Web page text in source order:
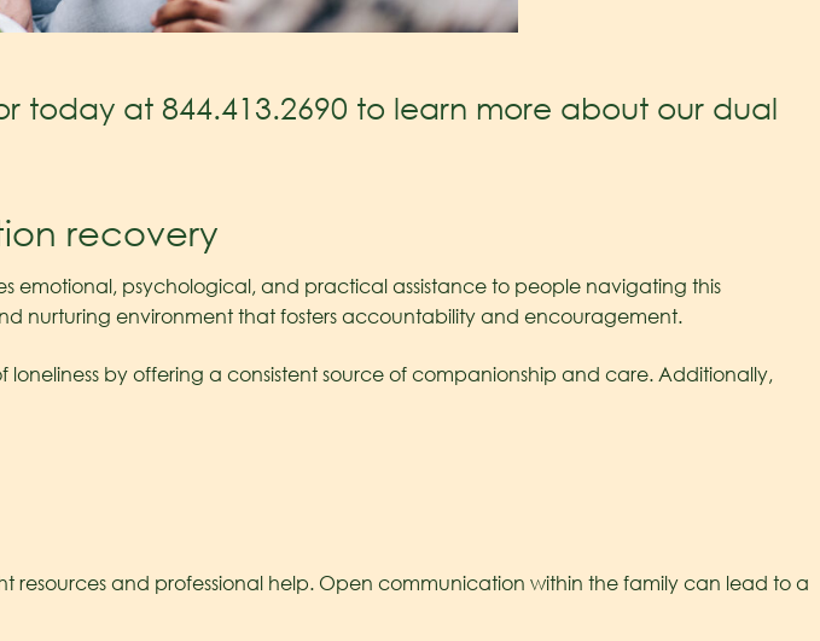
today at 844.413.2690 to learn more about our dual
recovery
emotional, psychological, and practical assistance to people navigating this
nurturing environment that fosters accountability and encouragement.
by offering a consistent source of companionship and care. Additionally,
resources and professional help. Open communication within the family can lead to a